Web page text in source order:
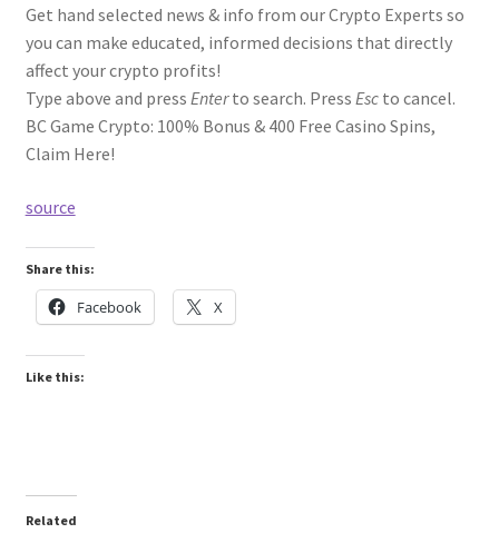
Get hand selected news & info from our Crypto Experts so
you can make educated, informed decisions that directly
affect your crypto profits!
Type above and press Enterto search. Press Escto cancel.
BC Game Crypto: 100% Bonus & 400 Free Casino Spins,
Claim Here!
source
Share this:
Facebook X
Like this:
Related